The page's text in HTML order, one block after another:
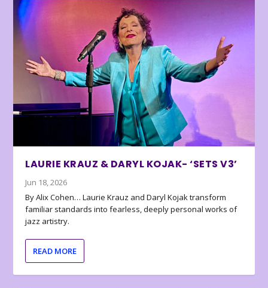
LAURIE KRAUZ & DARYL KOJAK- ‘SETS V3’
Jun 18, 2026
By Alix Cohen… Laurie Krauz and Daryl Kojak transform
familiar standards into fearless, deeply personal works of
jazz artistry.
READ MORE